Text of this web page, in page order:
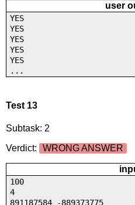
user
YES
YES
YES
YES
YES
...
Test 13
Subtask: 2
Verdict:
WRONG ANSWER
100
4
891187584 -889373775